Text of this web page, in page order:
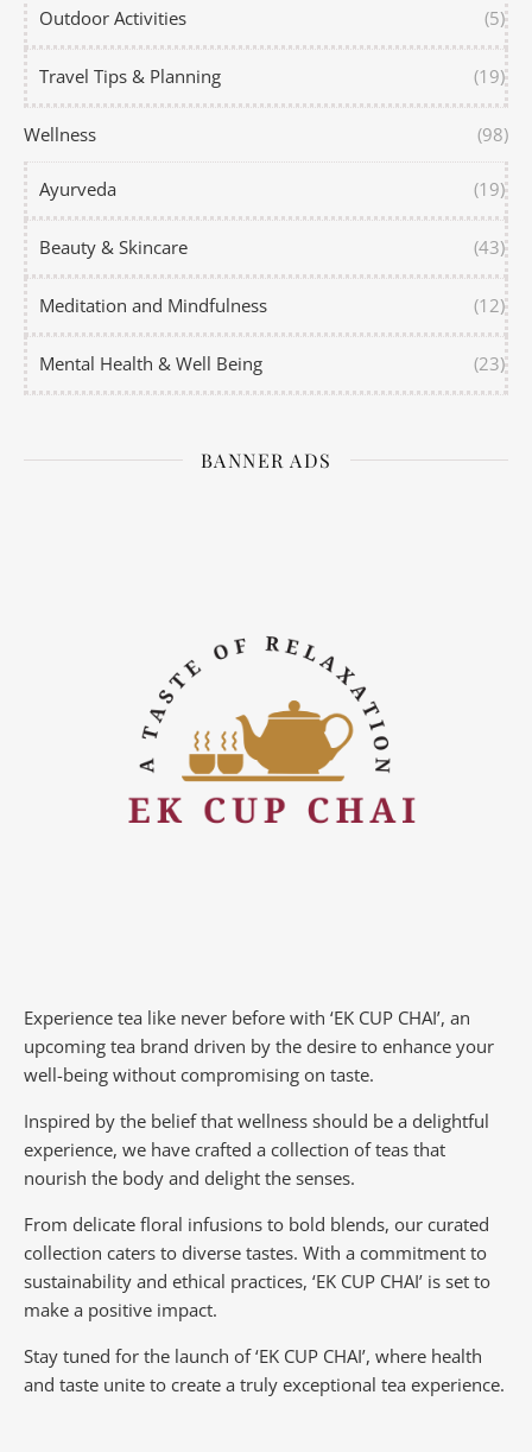
Outdoor Activities (5)
Travel Tips & Planning (19)
Wellness (98)
Ayurveda (19)
Beauty & Skincare (43)
Meditation and Mindfulness (12)
Mental Health & Well Being (23)
BANNER ADS
Experience tea like never before with ‘EK CUP CHAI’, an
upcoming tea brand driven by the desire to enhance your
well-being without compromising on taste.
Inspired by the belief that wellness should be a delightful
experience, we have crafted a collection of teas that
nourish the body and delight the senses.
From delicate floral infusions to bold blends, our curated
collection caters to diverse tastes. With a commitment to
sustainability and ethical practices, ‘EK CUP CHAI’ is set to
make a positive impact.
Stay tuned for the launch of ‘EK CUP CHAI’, where health
and taste unite to create a truly exceptional tea experience.